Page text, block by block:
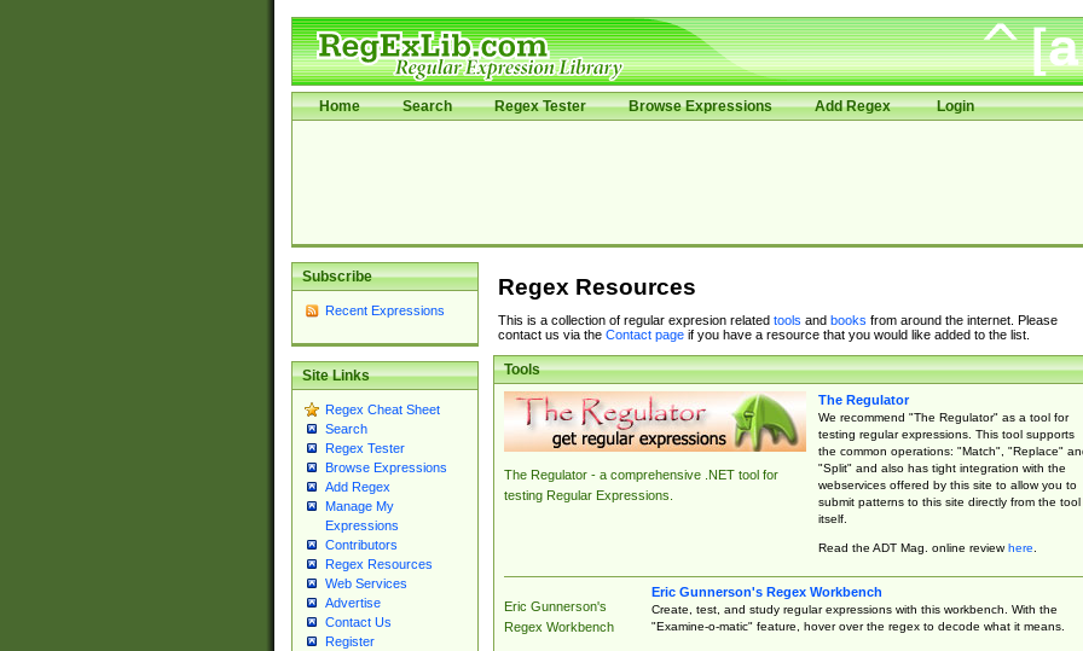
Home Search Regex Tester Browse Expressions Add Regex Login
Subscribe
Recent Expressions
Site Links
Regex Cheat Sheet
Search
Regex Tester
Browse Expressions
Add Regex
Manage My
Expressions
Contributors
Regex Resources
Web Services
Advertise
Contact Us
Register
Regex Resources
This is a collection of regular expresion related tools and books from around the internet. Please
contact us via the Contact pageif you have a resource that you would like added to the list.
Tools
The Regulator - a comprehensive .NET tool for
testing Regular Expressions.
The Regulator
We recommend "The Regulator" as a tool for
testing regular expressions. This tool supports
the common operations: "Match", "Replace"
"Split" and also has tight integration with the
webservices offered by this site to allow you to
submit patterns to this site directly from the tool
itself.
Read the ADT Mag. online reviewhere.
Eric Gunnerson's
Regex Workbench
Eric Gunnerson's Regex Workbench
Create, test, and study regular expressions with this workbench. With the
"Examine-o-matic" feature, hover over the regex to decode what it means.